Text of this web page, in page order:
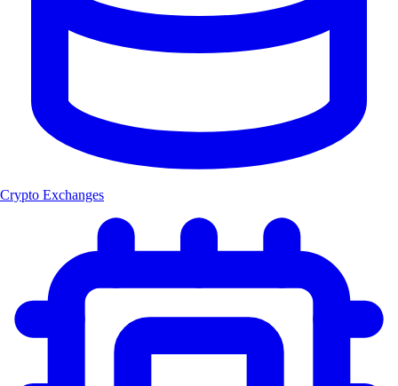
Crypto Exchanges